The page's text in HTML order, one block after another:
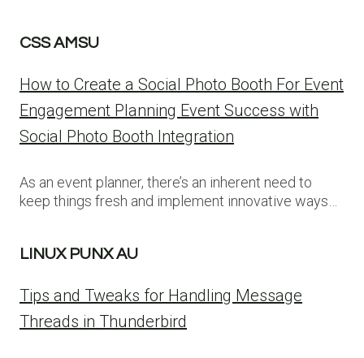
CSS AMSU
How to Create a Social Photo Booth For Event
Engagement Planning Event Success with
Social Photo Booth Integration
As an event planner, there’s an inherent need to
keep things fresh and implement innovative ways…
LINUX PUNX AU
Tips and Tweaks for Handling Message
Threads in Thunderbird